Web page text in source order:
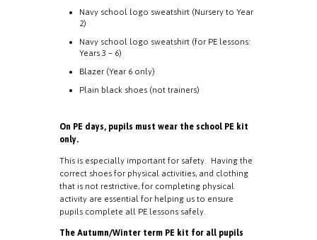
Navy school logo sweatshirt (Nursery to Year
2)
Navy school logo sweatshirt (for PE lessons:
Years 3 – 6)
Blazer (Year 6 only)
Plain black shoes (not trainers)
On PE days, pupils must wear the school PE kit
only.
This is especially important for safety. Having the
correct shoes for physical activities, and clothing
that is not restrictive, for completing physical
activity are essential for helping us to ensure
pupils complete all PE lessons safely.
The Autumn/Winter term PE kit for all pupils